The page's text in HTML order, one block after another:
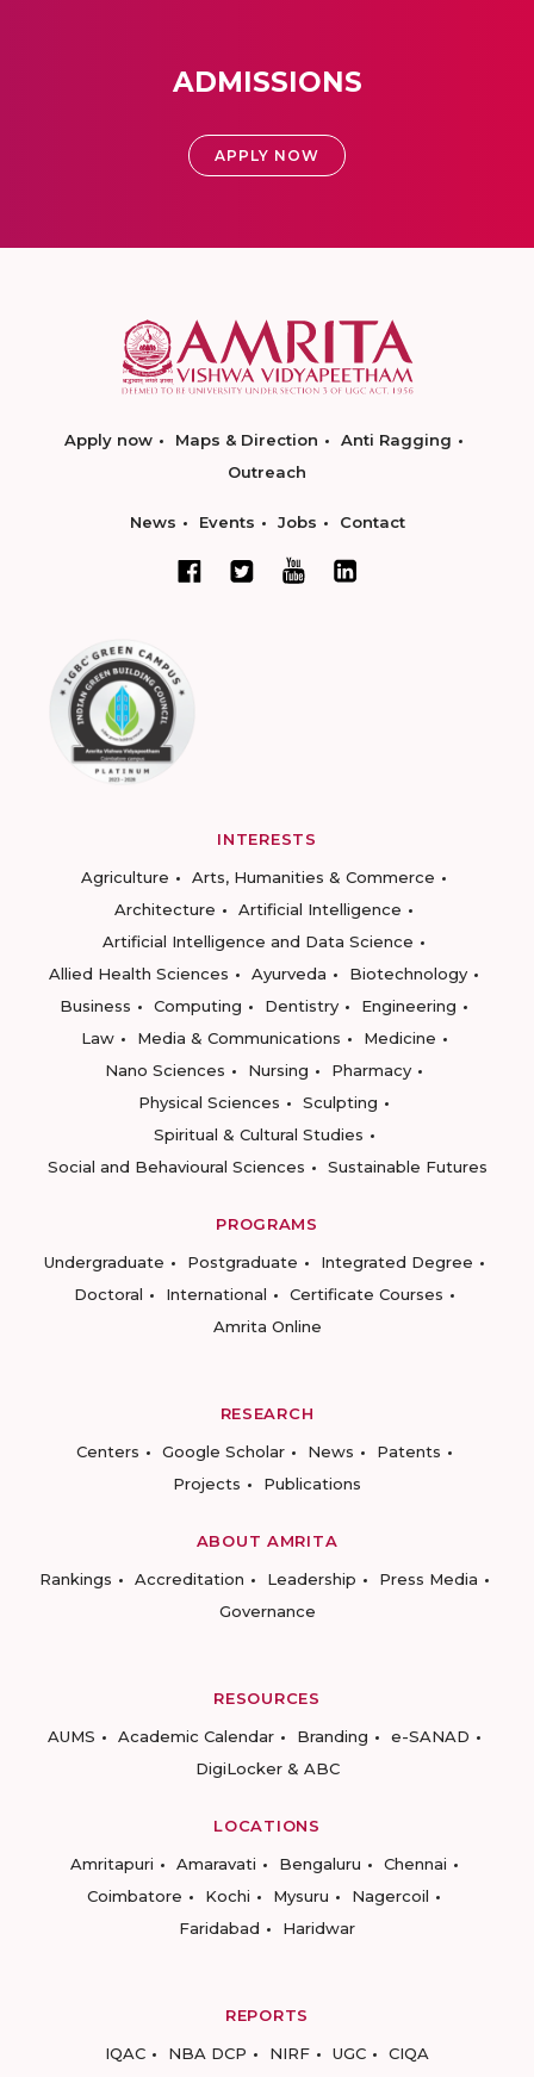
ADMISSIONS
APPLY NOW
Apply now Maps & Direction
Anti Ragging
Outreach
News Events Jobs Contact
INTERESTS
Agriculture
Arts, Humanities & Commerce
Architecture
Artificial Intelligence
Artificial Intelligence and Data Science
Allied Health Sciences
Ayurveda
Biotechnology
Business
Computing Dentistry
Engineering
Law
Media & Communications
Medicine
Nano Sciences
Nursing
Pharmacy
Physical Sciences
Sculpting
Spiritual & Cultural Studies
Social and Behavioural Sciences
Sustainable Futures
PROGRAMS
Undergraduate
Postgraduate
Integrated Degree
Doctoral
International
Certificate Courses
Amrita Online
RESEARCH
Centers
Google Scholar News
Patents
Projects
Publications
ABOUT AMRITA
Rankings
Accreditation Leadership
Press Media
Governance
RESOURCES
AUMS
Academic Calendar Branding
e-SANAD
DigiLocker & ABC
LOCATIONS
Amritapuri
Amaravati Bengaluru
Chennai
Coimbatore
Kochi Mysuru
Nagercoil
Faridabad
Haridwar
REPORTS
IQAC
NBA DCP NIRF UGC CIQA